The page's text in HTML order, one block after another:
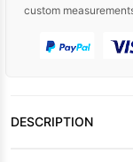
custom
DESCRIPTION